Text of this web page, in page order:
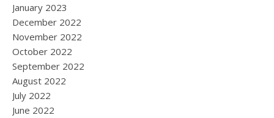
January 2023
December 2022
November 2022
October 2022
September 2022
August 2022
July 2022
June 2022